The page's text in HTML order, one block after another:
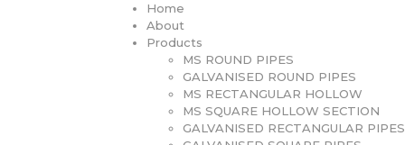
Home
About
Products
MS ROUND PIPES
GALVANISED ROUND PIPES
MS RECTANGULAR HOLLOW
MS SQUARE HOLLOW SECTION
GALVANISED RECTANGULAR PIPES